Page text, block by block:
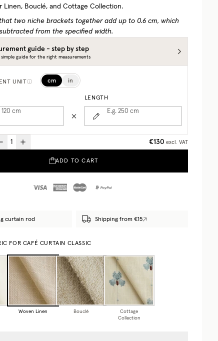
Linen, Bouclé, and Cottage Collection.
two niche brackets together add up to 0.6 cm, which
from the specified width.
guide - step by step
simple guide for the right measurements
UNIT cm in
120 cm
LENGTH
E.g. 250 cm
€130 excl. VAT
ADD TO CART
curtain rod Shipping from €15
FOR CAFÉ CURTAIN CLASSIC
Woven Linen Bouclé
Cottage
Collection